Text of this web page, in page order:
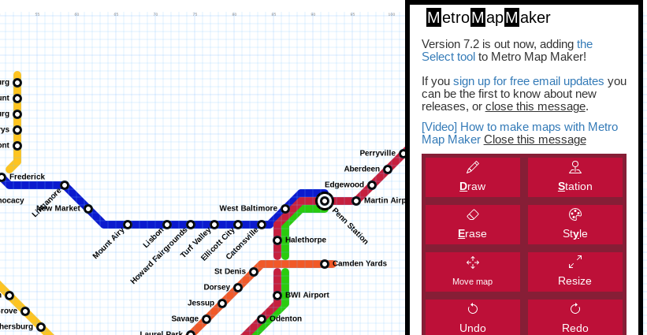
MetroMapMaker
Version 7.2 is out now, adding the
Select toolto Metro Map Maker!
If you sign up for free email updates you
can be the first to know about new
releases, or close this message.
[Video] How to make maps with Metro
Map Maker Close this message
Draw Station
Erase Style
Move map Resize
Undo Redo